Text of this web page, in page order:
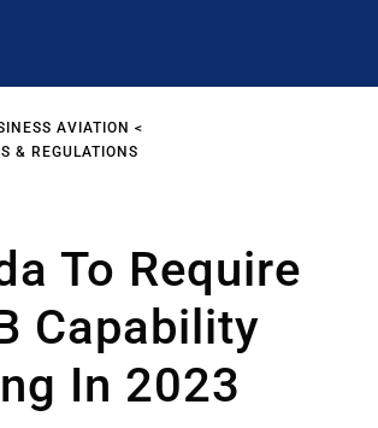
AVIATION
& REGULATIONS
To Require
Capability
In 2023